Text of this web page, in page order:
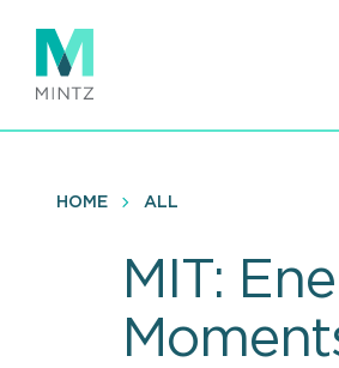
main
content
HOME ALL
MIT: